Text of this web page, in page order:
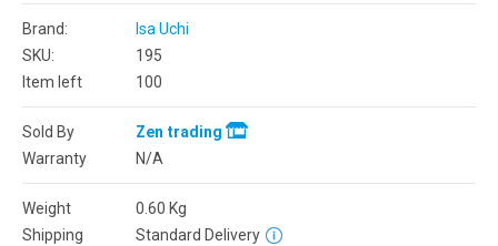
Brand:
Isa Uchi
SKU:
195
Item left
100
Sold By
Zen trading
Warranty
N/A
Weight 0.60 Kg
Shipping
Standard Delivery